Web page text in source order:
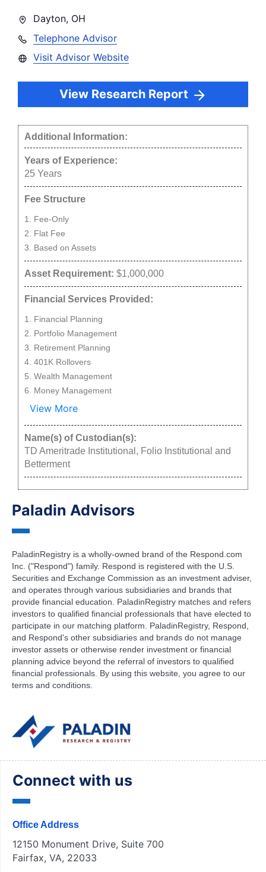
Dayton, OH
Telephone Advisor
Visit Advisor Website
View Research Report
Additional Information:
Years of Experience:
25 Years
Fee Structure
Fee-Only
Flat Fee
Based on Assets
Asset Requirement: $1,000,000
Financial Services Provided:
Financial Planning
Portfolio Management
Retirement Planning
401K Rollovers
Wealth Management
Money Management
View More
Name(s) of Custodian(s):
TD Ameritrade Institutional, Folio Institutional and
Betterment
Paladin Advisors
PaladinRegistry is a wholly-owned brand of the Respond.com
Inc. ("Respond") family. Respond is registered with the U.S.
Securities and Exchange Commission as an investment adviser,
and operates through various subsidiaries and brands that
provide financial education. PaladinRegistry matches and refers
investors to qualified financial professionals that have elected to
participate in our matching platform. PaladinRegistry, Respond,
and Respond's other subsidiaries and brands do not manage
investor assets or otherwise render investment or financial
planning advice beyond the referral of investors to qualified
financial professionals. By using this website, you agree to our
terms and conditions.
Connect with us
Office Address
12150 Monument Drive, Suite 700
Fairfax, VA, 22033